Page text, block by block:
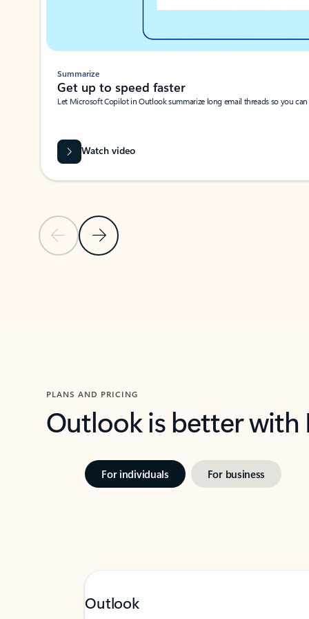
Previous SlideNext Slide
Summarize
Get up to speed faster ​
Let Microsoft Copilot in Outlook summarize long email threads so you
Watch video
PLANS AND PRICING
Outlook is better
For individuals For business
Outlook